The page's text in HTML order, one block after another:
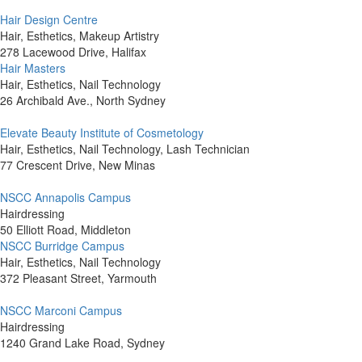
Hair Design Centre
Hair, Esthetics, Makeup Artistry
278 Lacewood Drive, Halifax
Hair Masters
Hair, Esthetics, Nail Technology
26 Archibald Ave., North Sydney
Elevate Beauty Institute of Cosmetology
Hair, Esthetics, Nail Technology, Lash Technician
77 Crescent Drive, New Minas
NSCC Annapolis Campus
Hairdressing
50 Elliott Road, Middleton
NSCC Burridge Campus
Hair, Esthetics, Nail Technology
372 Pleasant Street, Yarmouth
NSCC Marconi Campus
Hairdressing
1240 Grand Lake Road, Sydney